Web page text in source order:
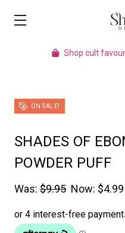
Shop cult favourite
ON SALE!
SHADES OF
POWDER PUFF
Was: $9.95 Now: $4.99